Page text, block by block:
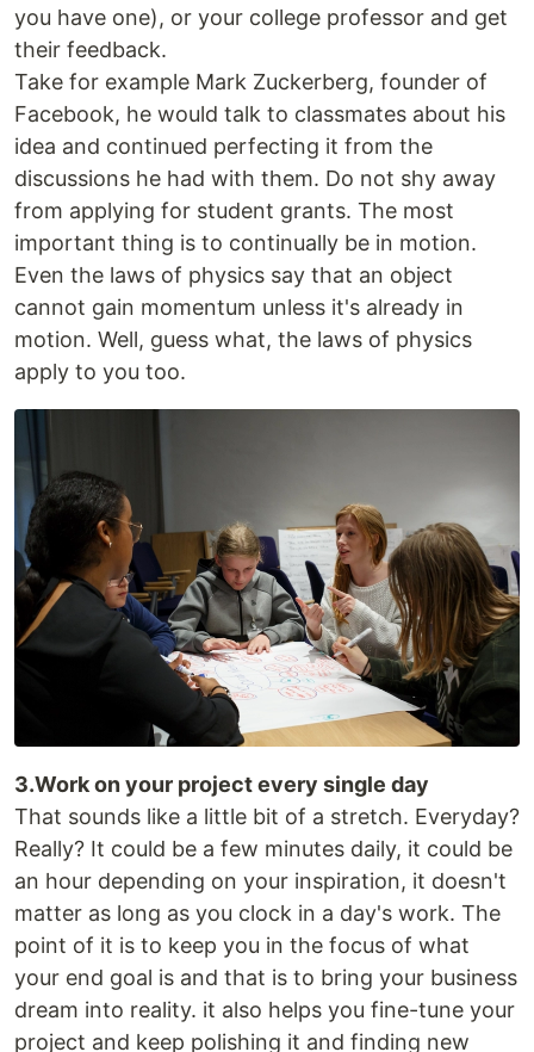
you have one), or your college professor and get
their feedback.
Take for example Mark Zuckerberg, founder of
Facebook, he would talk to classmates about his
idea and continued perfecting it from the
discussions he had with them. Do not shy away
from applying for student grants. The most
important thing is to continually be in motion.
Even the laws of physics say that an object
cannot gain momentum unless it's already in
motion. Well, guess what, the laws of physics
apply to you too.
3.Work on your project every single day
That sounds like a little bit of a stretch. Everyday?
Really? It could be a few minutes daily, it could be
an hour depending on your inspiration, it doesn't
matter as long as you clock in a day's work. The
point of it is to keep you in the focus of what
your end goal is and that is to bring your business
dream into reality. it also helps you fine-tune your
project and keep polishing it and finding new